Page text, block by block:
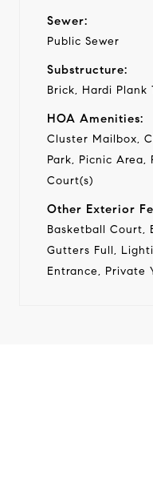
Sewer:
Public Sewer
Substructure:
Brick, Hardi Plank
HOA Amenities:
Cluster Mailbox,
Park, Picnic Area,
Court(s)
Other Exterior
Basketball Court,
Gutters Full,
Entrance, Private